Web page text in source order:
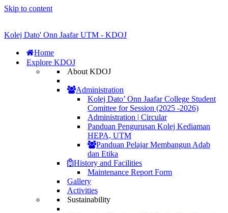
Skip to content
Kolej Dato' Onn Jaafar UTM - KDOJ
Home
Explore KDOJ
About KDOJ
Administration
Kolej Dato’ Onn Jaafar College Student
Comittee for Session (2025 -2026)
Administration | Circular
Panduan Pengurusan Kolej Kediaman
HEPA, UTM
Panduan Pelajar Membangun Adab
dan Etika
History and Facilities
Maintenance Report Form
Gallery
Activities
Sustainability